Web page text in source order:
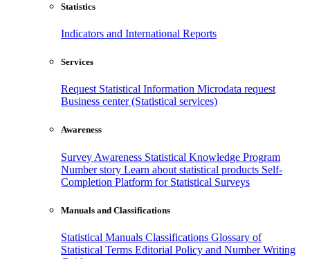
Statistics
Indicators and International Reports
Services
Request Statistical Information Microdata request
Business center (Statistical services)
Awareness
Survey Awareness Statistical Knowledge Program
Number story Learn about statistical products Self-
Completion Platform for Statistical Surveys
Manuals and Classifications
Statistical Manuals Classifications Glossary of
Statistical Terms Editorial Policy and Number Writing